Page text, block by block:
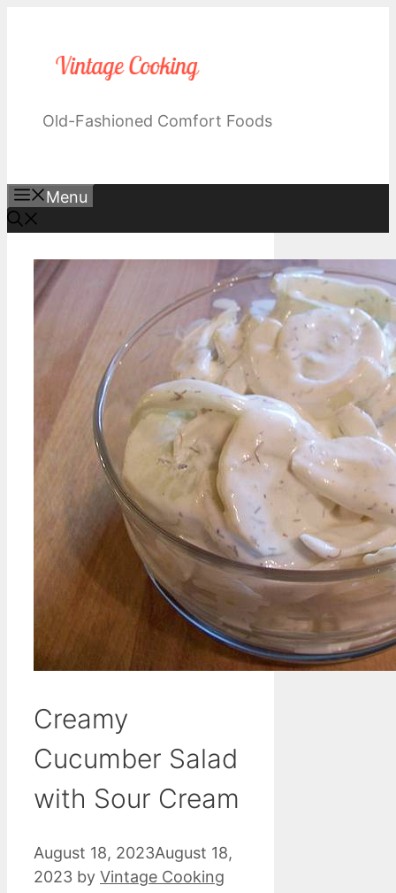
content
Old-Fashioned Comfort Foods
Menu
Creamy
Cucumber Salad
with Sour Cream
August 18, 2023August 18,
2023 by Vintage Cooking